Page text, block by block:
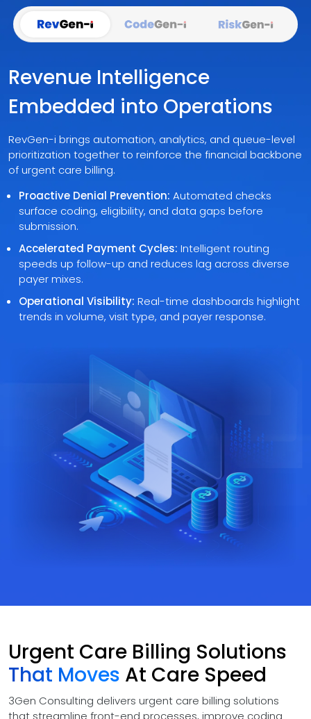
Revenue Intelligence Embedded Into
AI-Guided Coding
Revenue Intelligence
Embedded into Operations
RevGen-i brings automation, analytics, and queue-level
prioritization together to reinforce the financial backbone
of urgent care billing.
Proactive Denial Prevention: Automated checks
surface coding, eligibility, and data gaps before
submission.
Accelerated Payment Cycles: Intelligent routing
speeds up follow-up and reduces lag across diverse
payer mixes.
Operational Visibility: Real-time dashboards highlight
trends in volume, visit type, and payer response.
Urgent Care Billing Solutions
That Moves At Care Speed
3Gen Consulting delivers urgent care billing solutions
that streamline front-end processes, improve coding